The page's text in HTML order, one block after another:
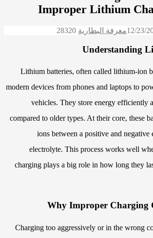
Improper Lithium
12/23/معرفة البطارية 28320
Understanding
Lithium batteries, often called lithium-ion
modern devices from phones and laptops to
vehicles. They store energy efficiently
compared to older types. At their core, these
ions between a positive and negative
electrolyte. This process works well
charging plays a big role in how long they
Why Improper Charging
Charging too aggressively or in the wrong